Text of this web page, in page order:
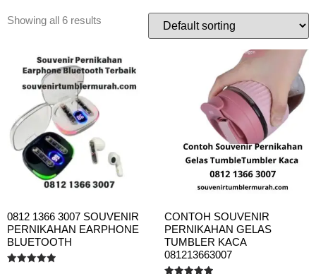
Showing all 6 results
0812 1366 3007 SOUVENIR
PERNIKAHAN EARPHONE
BLUETOOTH
CONTOH SOUVENIR
PERNIKAHAN GELAS
TUMBLER KACA
081213663007